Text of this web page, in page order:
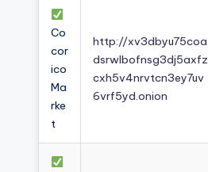
Co
cor
ico
Ma
rke
t
http://xv3dbyu75coa
dsrwlbofnsg3dj5axfz
cxh5v4nrvtcn3ey7uv
6vrf5yd.onion